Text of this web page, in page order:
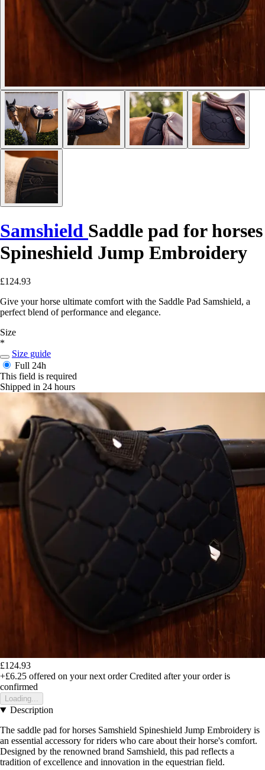
Samshield Saddle pad for horses
Spineshield Jump Embroidery
£124.93
Give your horse ultimate comfort with the Saddle Pad Samshield, a
perfect blend of performance and elegance.
Size
*
Size guide
Full 24h
This field is required
Shipped in 24 hours
£124.93
+£6.25 offered on your next order Credited after your order is
confirmed
Loading...
Description
The saddle pad for horses Samshield Spineshield Jump Embroidery is
an essential accessory for riders who care about their horse's comfort.
Designed by the renowned brand Samshield, this pad reflects a
tradition of excellence and innovation in the equestrian field.